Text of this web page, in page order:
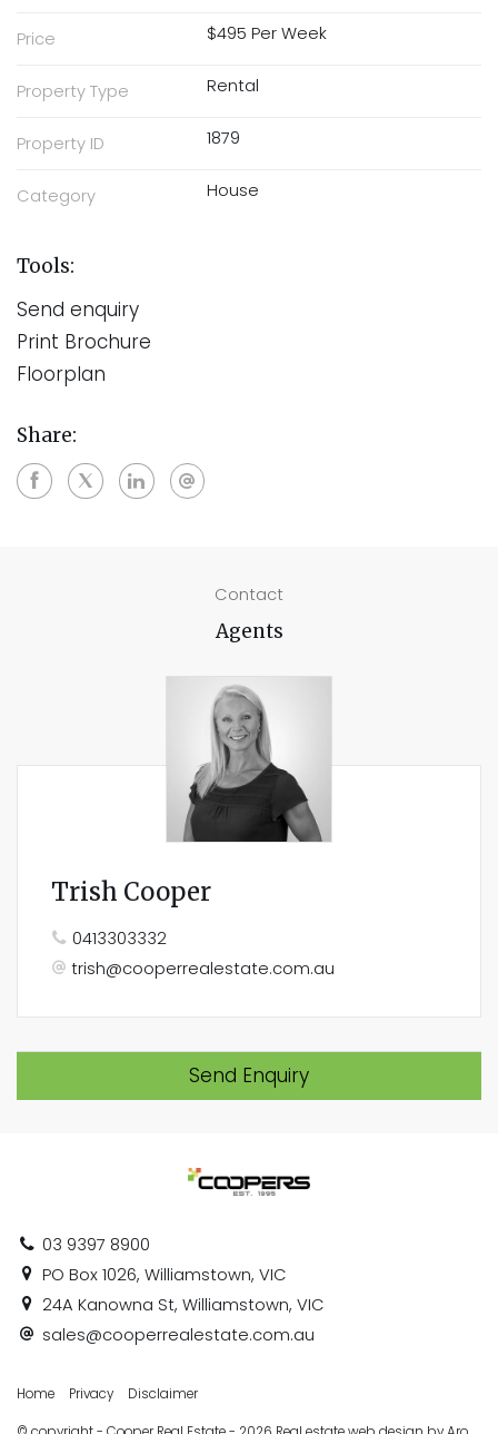
Price $495 Per Week
Property Type Rental
Property ID 1879
Category House
Tools:
Send enquiry
Print Brochure
Floorplan
Share:
Contact
Agents
Trish Cooper
0413303332
trish@cooperrealestate.com.au
Send Enquiry
03 9397 8900
PO Box 1026, Williamstown, VIC
24A Kanowna St, Williamstown, VIC
sales@cooperrealestate.com.au
Home Privacy Disclaimer